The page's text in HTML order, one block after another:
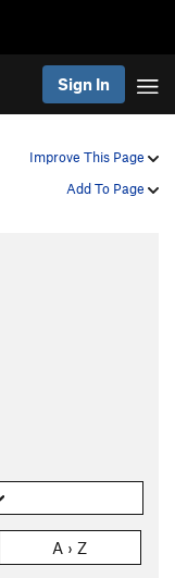
Sign In
Improve This Page
Add To Page
A › Z